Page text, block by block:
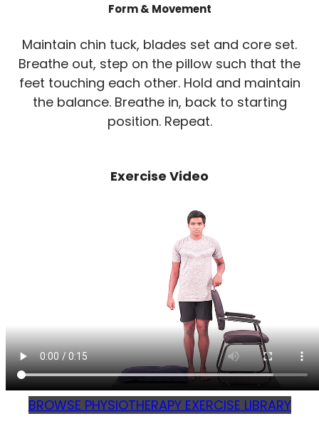
Form & Movement
Maintain chin tuck, blades set and core set.
Breathe out, step on the pillow such that the
feet touching each other. Hold and maintain
the balance. Breathe in, back to starting
position. Repeat.
Exercise Video
BROWSE PHYSIOTHERAPY EXERCISE LIBRARY